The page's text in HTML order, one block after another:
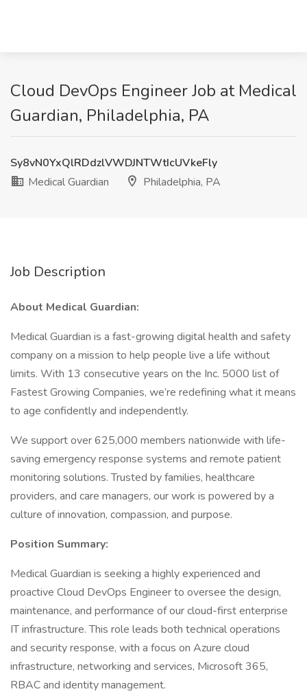
Cloud DevOps Engineer Job at Medical
Guardian, Philadelphia, PA
Sy8vN0YxQlRDdzlVWDJNTWtIcUVkeFly
Medical Guardian
Philadelphia, PA
Job Description
About Medical Guardian:
Medical Guardian is a fast-growing digital health and safety
company on a mission to help people live a life without
limits. With 13 consecutive years on the Inc. 5000 list of
Fastest Growing Companies, we’re redefining what it means
to age confidently and independently.
We support over 625,000 members nationwide with life-
saving emergency response systems and remote patient
monitoring solutions. Trusted by families, healthcare
providers, and care managers, our work is powered by a
culture of innovation, compassion, and purpose.
Position Summary:
Medical Guardian is seeking a highly experienced and
proactive Cloud DevOps Engineer to oversee the design,
maintenance, and performance of our cloud-first enterprise
IT infrastructure. This role leads both technical operations
and security response, with a focus on Azure cloud
infrastructure, networking and services, Microsoft 365,
RBAC and identity management.